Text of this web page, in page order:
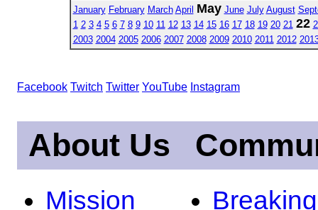
January February March April May June July August
1 2 3 4 5 6 7 8 9 10 11 12 13 14 15 16 17 18 19 20 21 22
2003 2004 2005 2006 2007 2008 2009 2010 2011 2012
Facebook Twitch Twitter YouTube Instagram
About Us
Mission